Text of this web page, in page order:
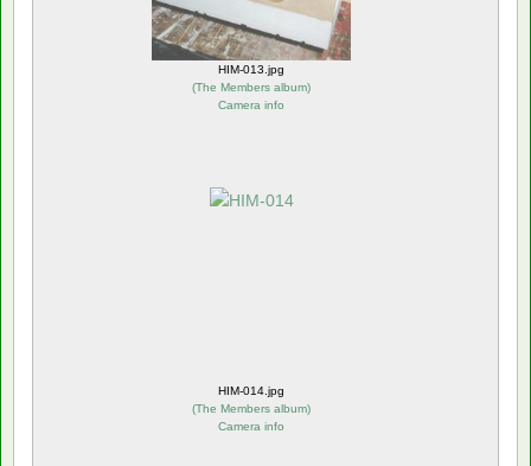
HIM-013.jpg
(The Members album)
Camera info
HIM-014.jpg
(The Members album)
Camera info